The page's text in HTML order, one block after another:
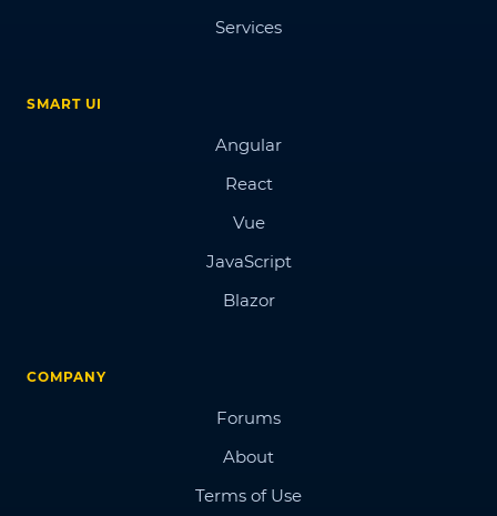
Services
SMART UI
Angular
React
Vue
JavaScript
Blazor
COMPANY
Forums
About
Terms of Use